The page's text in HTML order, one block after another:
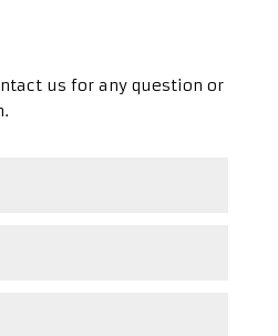
us for any question or